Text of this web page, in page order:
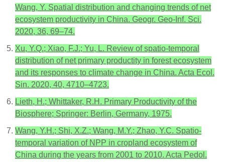
Wang, Y. Spatial distribution and changing trends of net
ecosystem productivity in China. Geogr. Geo-Inf. Sci.
2020, 36, 69–74.
Xu, Y.Q.; Xiao, F.J.; Yu, L. Review of spatio-temporal
distribution of net primary productity in forest ecosystem
and its responses to climate change in China. Acta Ecol.
Sin. 2020, 40, 4710–4723.
Lieth, H.; Whittaker, R.H. Primary Productivity of the
Biosphere; Springer: Berlin, Germany, 1975.
Wang, Y.H.; Shi, X.Z.; Wang, M.Y.; Zhao, Y.C. Spatio-
temporal variation of NPP in cropland ecosystem of
China during the years from 2001 to 2010. Acta Pedol.